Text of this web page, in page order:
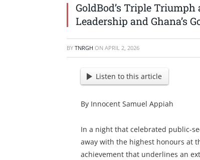
GoldBod’s Triple
Leadership and Ghana’s
BY TNRGH ON APRIL 2, 2026
Listen to this article
By Innocent Samuel Appiah
In a night that celebrated public-
away with the highest honours at
achievement that underlines an